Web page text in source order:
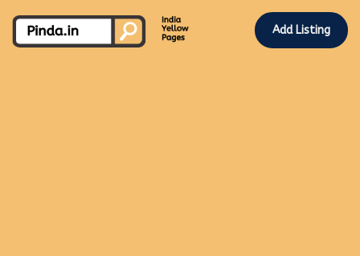
Add Listing